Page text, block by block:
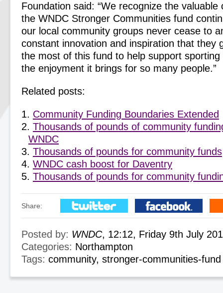
Foundation said: “We recognize the valuable
the WNDC Stronger Communities fund
our local community groups never cease to
constant innovation and inspiration that they
the most of this fund to help support
the enjoyment it brings for so many people.”
Related posts:
Community Funding Boundaries Extended
Thousands of pounds of community
WNDC
Thousands of pounds for community funds
WNDC cash boost for Daventry
Thousands of pounds for community
Share:
Posted by: WNDC, 12:12, Friday 9th July
Categories: Northampton
Tags: community, stronger-communities-fund